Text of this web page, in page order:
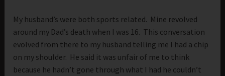
My husband’s were both sports related. Mine revolved
around my Dad’s death when I was 16. This conversation
evolved from there to my husband telling me I had a chip
on my shoulder. He said it was unfair of me to think
because he hadn’t gone through what I had he couldn’t